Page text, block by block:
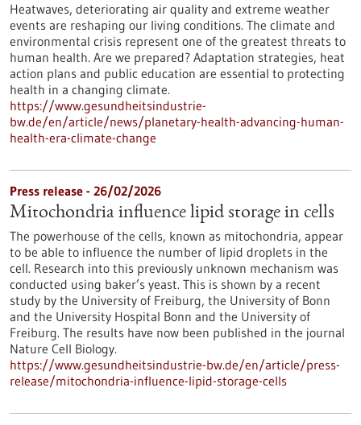
Heatwaves, deteriorating air quality and extreme weather
events are reshaping our living conditions. The climate and
environmental crisis represent one of the greatest threats to
human health. Are we prepared? Adaptation strategies, heat
action plans and public education are essential to protecting
health in a changing climate.
https://www.gesundheitsindustrie-
bw.de/en/article/news/planetary-health-advancing-human-
health-era-climate-change
Press release - 26/02/2026
Mitochondria influence lipid storage in cells
The powerhouse of the cells, known as mitochondria, appear
to be able to influence the number of lipid droplets in the
cell. Research into this previously unknown mechanism was
conducted using baker’s yeast. This is shown by a recent
study by the University of Freiburg, the University of Bonn
and the University Hospital Bonn and the University of
Freiburg. The results have now been published in the journal
Nature Cell Biology.
https://www.gesundheitsindustrie-bw.de/en/article/press-
release/mitochondria-influence-lipid-storage-cells